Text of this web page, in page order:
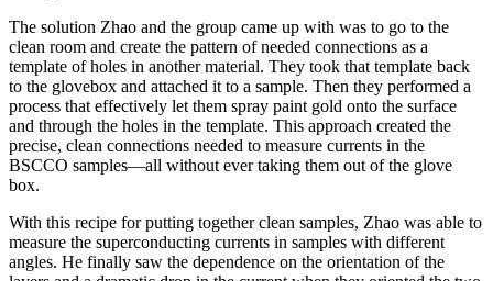
The solution Zhao and the group came up with was to go to the
clean room and create the pattern of needed connections as a
template of holes in another material. They took that template back
to the glovebox and attached it to a sample. Then they performed a
process that effectively let them spray paint gold onto the surface
and through the holes in the template. This approach created the
precise, clean connections needed to measure currents in the
BSCCO samples—all without ever taking them out of the glove
box.
With this recipe for putting together clean samples, Zhao was able to
measure the superconducting currents in samples with different
angles. He finally saw the dependence on the orientation of the